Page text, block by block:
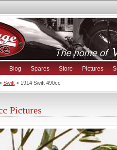
Blog Spares Store Pictures
Swift > 1914 Swift 490cc
Pictures